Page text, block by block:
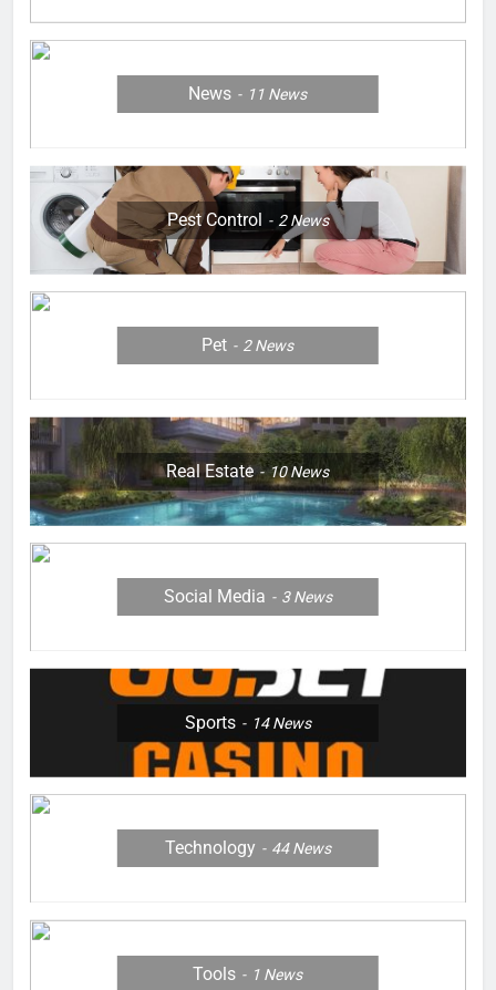
News 11 News
Pest Control 2News
Pet 2News
Real Estate 10News
Social Media 3News
Sports 14News
Technology 44News
Tools 1 News